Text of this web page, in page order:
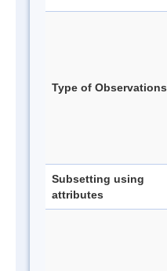
Type of Observations
Subsetting using
attributes